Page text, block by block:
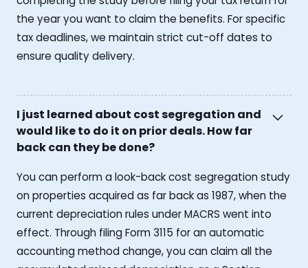
the year you want to claim the benefits. For specific
tax deadlines, we maintain strict cut-off dates to
ensure quality delivery.
I just learned about cost segregation and
would like to do it on prior deals. How far
back can they be done?
You can perform a look-back cost segregation study
on properties acquired as far back as 1987, when the
current depreciation rules under MACRS went into
effect. Through filing Form 3115 for an automatic
accounting method change, you can claim all the